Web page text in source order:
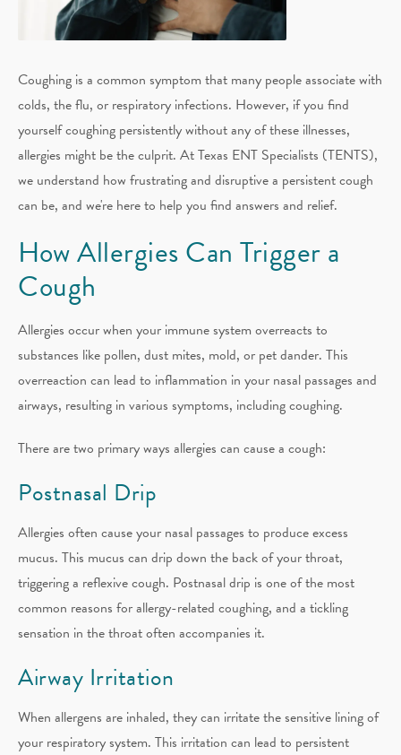
Coughing is a common symptom that many people associate with
colds, the flu, or respiratory infections. However, if you find
yourself coughing persistently without any of these illnesses,
allergies might be the culprit. At Texas ENT Specialists (TENTS),
we understand how frustrating and disruptive a persistent cough
can be, and we're here to help you find answers and relief.
How Allergies Can Trigger a
Cough
Allergies occur when your immune system overreacts to
substances like pollen, dust mites, mold, or pet dander. This
overreaction can lead to inflammation in your nasal passages and
airways, resulting in various symptoms, including coughing.
There are two primary ways allergies can cause a cough:
Postnasal Drip
Allergies often cause your nasal passages to produce excess
mucus. This mucus can drip down the back of your throat,
triggering a reflexive cough. Postnasal drip is one of the most
common reasons for allergy-related coughing, and a tickling
sensation in the throat often accompanies it.
Airway Irritation
When allergens are inhaled, they can irritate the sensitive lining of
your respiratory system. This irritation can lead to persistent